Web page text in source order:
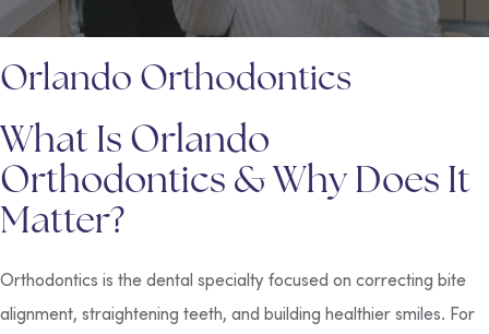
Orlando Orthodontics
What Is Orlando
Orthodontics & Why Does It
Matter?
Orthodontics is the dental specialty focused on correcting bite
alignment, straightening teeth, and building healthier smiles. For